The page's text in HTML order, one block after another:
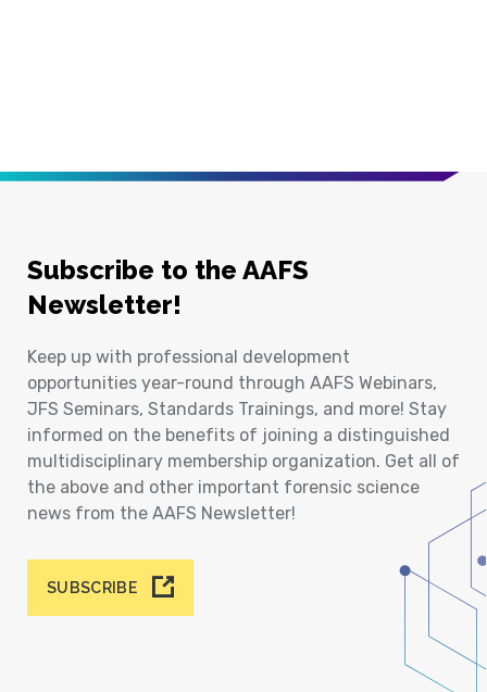
Subscribe to the AAFS
Newsletter!
Keep up with professional development
opportunities year-round through AAFS Webinars,
JFS Seminars, Standards Trainings, and more! Stay
informed on the benefits of joining a distinguished
multidisciplinary membership organization. Get all of
the above and other important forensic science
news from the AAFS Newsletter!
SUBSCRIBE